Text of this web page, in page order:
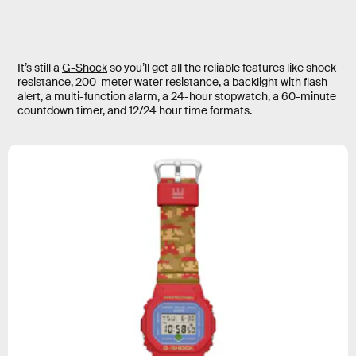
It’s still a G-Shockso you’ll get all the reliable features like shock
resistance, 200-meter water resistance, a backlight with flash
alert, a multi-function alarm, a 24-hour stopwatch, a 60-minute
countdown timer, and 12/24 hour time formats.